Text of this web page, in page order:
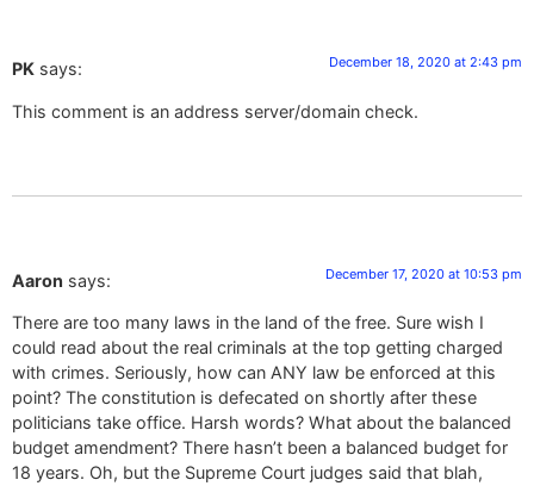
PK says: December 18, 2020 at 2:43 pm
This comment is an address server/domain check.
Aaron says: December 17, 2020 at 10:53 pm
There are too many laws in the land of the free. Sure wish I
could read about the real criminals at the top getting charged
with crimes. Seriously, how can ANY law be enforced at this
point? The constitution is defecated on shortly after these
politicians take office. Harsh words? What about the balanced
budget amendment? There hasn’t been a balanced budget for
18 years. Oh, but the Supreme Court judges said that blah,